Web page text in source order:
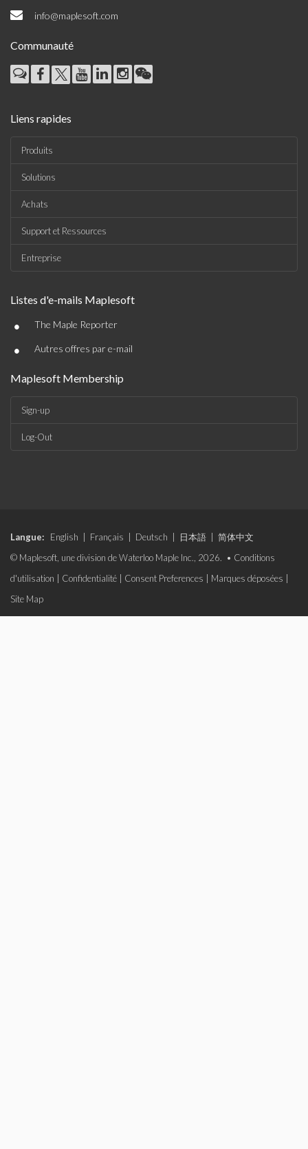
info@maplesoft.com
Communauté
Liens rapides
Produits
Solutions
Achats
Support et Ressources
Entreprise
Listes d'e-mails Maplesoft
• The Maple Reporter
• Autres offres par e-mail
Maplesoft Membership
Sign-up
Log-Out
Langue: English Français Deutsch 日本語
简体中文
© Maplesoft, une division de Waterloo Maple Inc., 2026. • Conditions
d'utilisation
Confidentialité Consent Preferences Marques déposées
Site Map